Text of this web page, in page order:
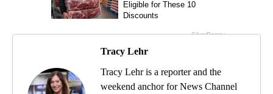
Tracy Lehr
Tracy Lehr is a reporter and the
weekend anchor for News Channel